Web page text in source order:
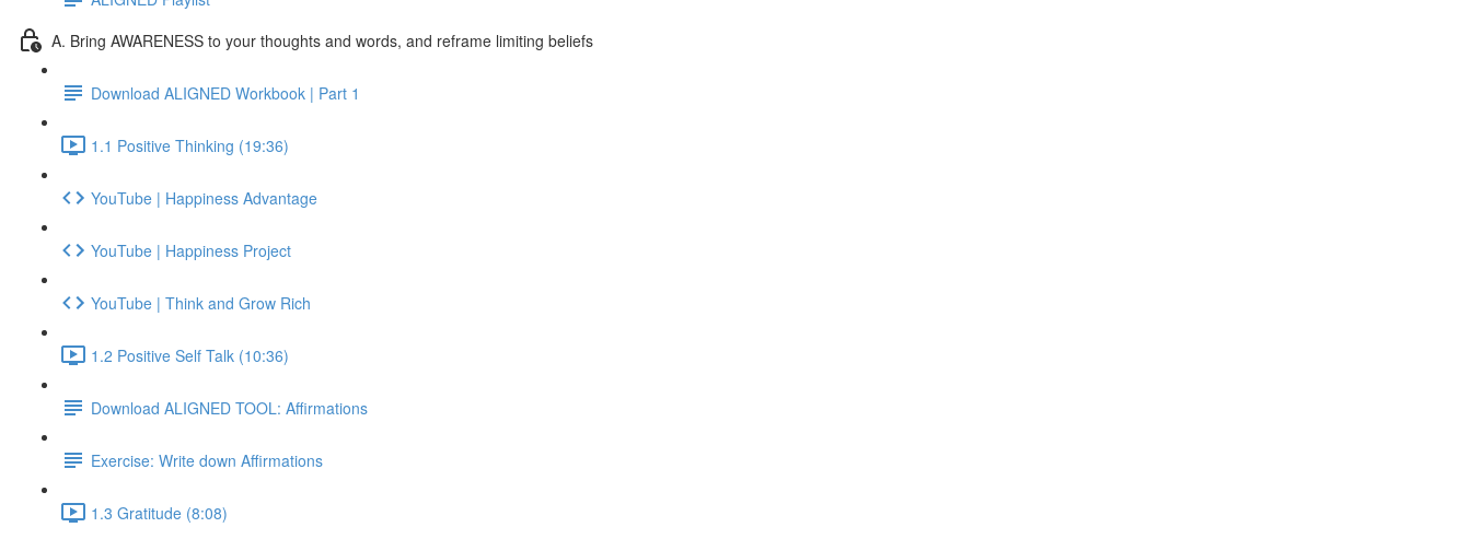
A. Bring AWARENESS to your thoughts and words, and reframe limiting beliefs
Download ALIGNED Workbook | Part 1
1.1 Positive Thinking (19:36)
YouTube | Happiness Advantage
YouTube | Happiness Project
YouTube | Think and Grow Rich
1.2 Positive Self Talk (10:36)
Download ALIGNED TOOL: Affirmations
Exercise: Write down Affirmations
1.3 Gratitude (8:08)